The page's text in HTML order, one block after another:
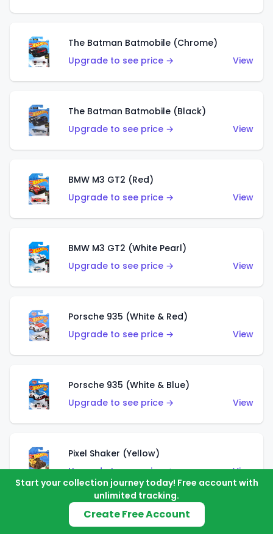
The Batman Batmobile (Chrome)
Upgrade to see price →
View
The Batman Batmobile (Black)
Upgrade to see price →
View
BMW M3 GT2 (Red)
Upgrade to see price →
View
BMW M3 GT2 (White Pearl)
Upgrade to see price →
View
Porsche 935 (White & Red)
Upgrade to see price →
View
Porsche 935 (White & Blue)
Upgrade to see price →
View
Pixel Shaker (Yellow)
Upgrade to see price →
View
Pixel Shaker (Purple)
Start your collection journey today! Free account with
unlimited tracking.
Create Free Account